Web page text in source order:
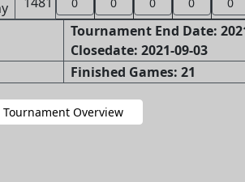
Tournament End Date:
Closedate: 2021-09-03
Finished Games: 21
Tournament Overview